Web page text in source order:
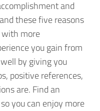
and
these five reasons
more
you gain from
by giving you
positive references,
are. Find an
you can enjoy more